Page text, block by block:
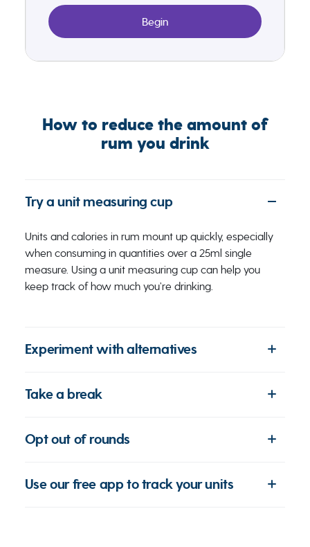
Begin
How to reduce the amount of
rum you drink
Try a unit measuring cup
Units and calories in rum mount up quickly, especially
when consuming in quantities over a 25ml single
measure. Using a unit measuring cup can help you
keep track of how much you’re drinking.
Experiment with alternatives
Take a break
Opt out of rounds
Use our free app to track your units